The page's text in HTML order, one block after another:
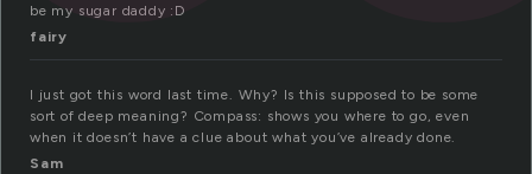
be my sugar daddy :D
fairy
I just got this word last time. Why? Is this supposed to be some
sort of deep meaning? Compass: shows you where to go, even
when it doesn’t have a clue about what you’ve already done.
Sam